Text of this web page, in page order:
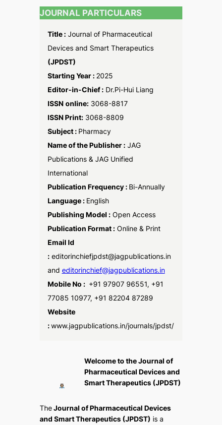
JOURNAL PARTICULARS
Title :Journal of Pharmaceutical
Devices and Smart Therapeutics
(JPDST)
Starting Year : 2025
Editor-in-Chief :Dr.Pi-Hui Liang
ISSN online:3068-8817
ISSN Print:3068-8809
Subject : Pharmacy
Name of the Publisher :JAG
Publications & JAG Unified
International
Publication Frequency : Bi-Annually
Language : English
Publishing Model :Open Access
Publication Format :Online & Print
Email Id
:editorinchiefjpdst@jagpublications.in
and editorinchief@jagpublications.in
Mobile No : +91 97907 96551, +91
77085 10977, +91 82204 87289
Website
:www.jagpublications.in/journals/jpdst/
Welcome to the Journal of
Pharmaceutical Devices and
Smart Therapeutics (JPDST)
TheJournal of Pharmaceutical Devices
and Smart Therapeutics (JPDST) is a